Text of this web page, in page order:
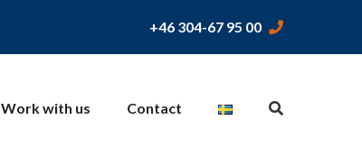
+46 304-67 95 00
Work with us Contact